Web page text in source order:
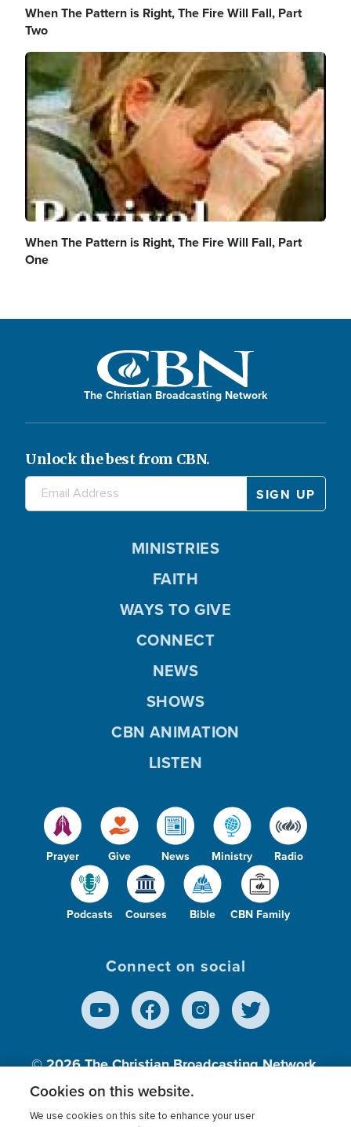
When The Pattern is Right, The Fire Will Fall, Part
Two
Image
When The Pattern is Right, The Fire Will Fall, Part
One
The Christian Broadcasting Network
Unlock the best from CBN.
Prayer Give News Ministry Radio
Podcasts Courses Bible CBN Family
MINISTRIES
FAITH
WAYS TO GIVE
CONNECT
NEWS
SHOWS
CBN ANIMATION
LISTEN
Connect on social
© 2026The Christian Broadcasting Network,
Inc., A nonprofit 501 (c)(3) Charitable
Cookies on this website.
We use cookies on this site to enhance your user